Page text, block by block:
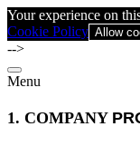
Your experience on
Cookie Policy Allow
-->
Menu
1. COMPANY